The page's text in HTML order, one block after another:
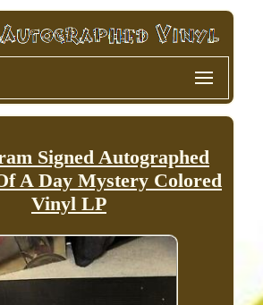
Signed Autographed
A Day Mystery Colored
Vinyl LP